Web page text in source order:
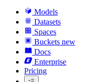
Models
Datasets
Spaces
Buckets new
Docs
Enterprise
Pricing